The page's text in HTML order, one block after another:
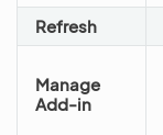
Refresh
Manage
Add-in